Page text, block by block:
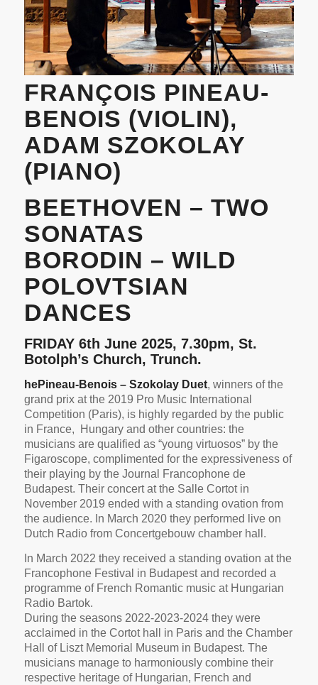
FRANÇOIS PINEAU-
BENOIS (VIOLIN),
ADAM SZOKOLAY
(PIANO)
BEETHOVEN – TWO
SONATAS
BORODIN – WILD
POLOVTSIAN
DANCES
FRIDAY 6th June 2025, 7.30pm, St.
Botolph’s Church, Trunch.
hePineau-Benois – Szokolay Duet, winners of the
grand prix at the 2019 Pro Music International
Competition (Paris), is highly regarded by the public
in France, Hungary and other countries: the
musicians are qualified as “young virtuosos” by the
Figaroscope, complimented for the expressiveness of
their playing by the Journal Francophone de
Budapest. Their concert at the Salle Cortot in
November 2019 ended with a standing ovation from
the audience. In March 2020 they performed live on
Dutch Radio from Concertgebouw chamber hall.
In March 2022 they received a standing ovation at the
Francophone Festival in Budapest and recorded a
programme of French Romantic music at Hungarian
Radio Bartok.
During the seasons 2022-2023-2024 they were
acclaimed in the Cortot hall in Paris and the Chamber
Hall of Liszt Memorial Museum in Budapest. The
musicians manage to harmoniously combine their
respective heritage of Hungarian, French and